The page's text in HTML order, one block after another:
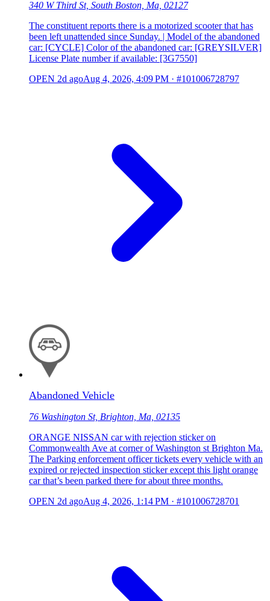
340 W Third St, South Boston, Ma, 02127
The constituent reports there is a motorized scooter that has
been left unattended since Sunday. | Model of the abandoned
car: [CYCLE] Color of the abandoned car: [GREYSILVER]
License Plate number if available: [3G7550]
OPEN 2d agoAug 4, 2026, 4:09 PM · #101006728797
Abandoned Vehicle
76 Washington St, Brighton, Ma, 02135
ORANGE NISSAN car with rejection sticker on
Commonwealth Ave at corner of Washington st Brighton Ma.
The Parking enforcement officer tickets every vehicle with an
expired or rejected inspection sticker except this light orange
car that’s been parked there for about three months.
OPEN 2d agoAug 4, 2026, 1:14 PM · #101006728701